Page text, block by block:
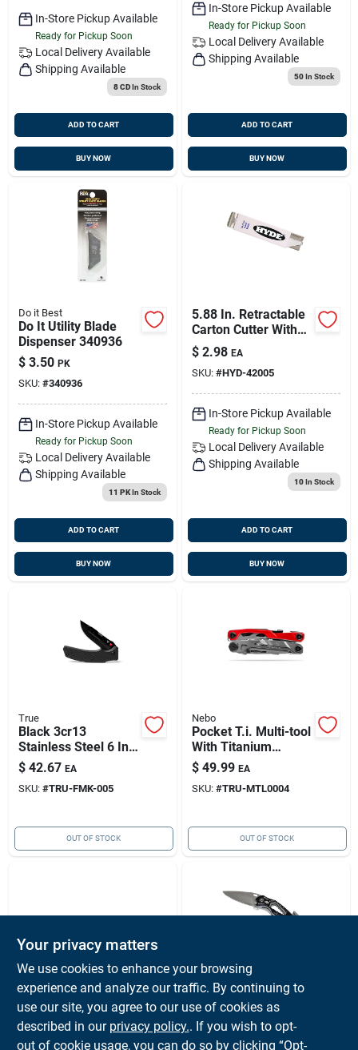
In-Store Pickup Available
Ready for Pickup Soon
Local Delivery Available
Shipping Available
8 CDIn Stock
ADD TO CART
BUY NOW
In-Store Pickup Available
Ready for Pickup Soon
Local Delivery Available
Shipping Available
50In Stock
ADD TO CART
BUY NOW
Do it Best
Do It Utility Blade
Dispenser 340936
$ 3.50 PK
SKU: #340936
In-Store Pickup Available
Ready for Pickup Soon
Local Delivery Available
Shipping Available
11 PKIn Stock
ADD TO CART
BUY NOW
5.88 In. Retractable
Carton Cutter With
Safety Thumb
Guards
$ 2.98 EA
SKU: #HYD-42005
In-Store Pickup Available
Ready for Pickup Soon
Local Delivery Available
Shipping Available
10In Stock
ADD TO CART
BUY NOW
True
Black 3cr13
Stainless Steel 6 In.
Replaceable Blade
Folding Knife
$ 42.67 EA
SKU: #TRU-FMK-005
OUT OF STOCK
Nebo
Pocket T.i. Multi-tool
With Titanium
Nitride Coating And
Versatile Functions
$ 49.99 EA
SKU: #TRU-MTL0004
OUT OF STOCK
WICHARD INC
Aquaterra Black
Corkscrew Knife,
$ 40.00 EA
Nebo
True Utility Smart
Knife Silver Multi
Tool Knife With Belt
$ 16.99 EA
Your privacy matters
We use cookies to enhance your browsing
experience and analyze our traffic. By continuing to
use our site, you agree to our use of cookies as
described in our privacy policy.. If you wish to opt-
out of cookie usage, you can do so by clicking “Opt-